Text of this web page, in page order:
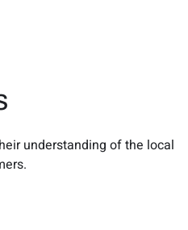
understanding of the local